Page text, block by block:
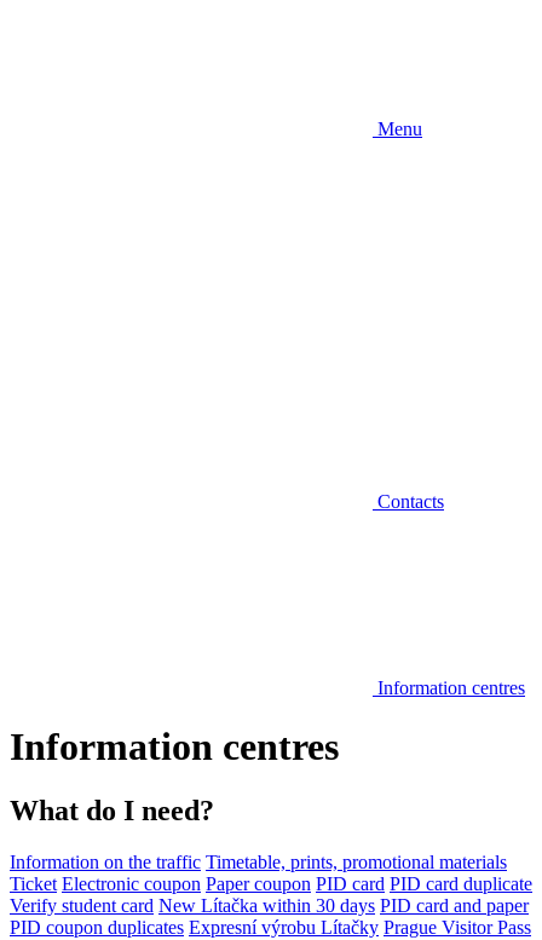
Menu
Contacts
Information centres
Information centres
What do I need?
Information on the traffic Timetable, prints, promotional materials
Ticket Electronic coupon Paper coupon PID card PID card duplicate
Verify student card New Lítačka within 30 days PID card and paper
PID coupon duplicates Expresní výrobu Lítačky Prague Visitor Pass